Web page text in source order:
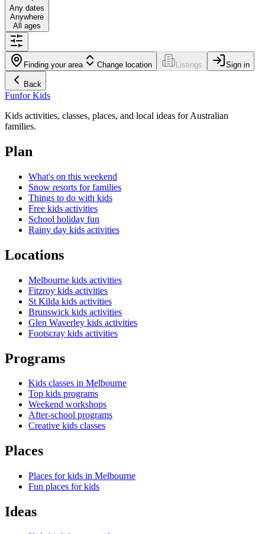
Any dates
Anywhere
All ages
Finding your area Change location Listings Sign in
Back
Funfor Kids
Kids activities, classes, places, and local ideas for Australian
families.
Plan
What's on this weekend
Snow resorts for families
Things to do with kids
Free kids activities
School holiday fun
Rainy day kids activities
Locations
Melbourne kids activities
Fitzroy kids activities
St Kilda kids activities
Brunswick kids activities
Glen Waverley kids activities
Footscray kids activities
Programs
Kids classes in Melbourne
Top kids programs
Weekend workshops
After-school programs
Creative kids classes
Places
Places for kids in Melbourne
Fun places for kids
Ideas